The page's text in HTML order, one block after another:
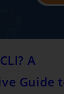
A
Guide